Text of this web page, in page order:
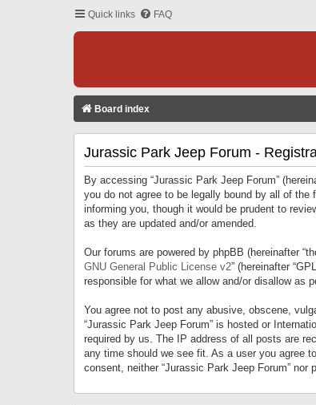
Quick links FAQ
Board index
Jurassic Park Jeep Forum -
By accessing “Jurassic Park Jeep Forum”
you do not agree to be legally bound by all of the
informing you, though it would be prudent to
as they are updated and/or amended.
Our forums are powered by phpBB (hereinafter
GNU General Public License v2” (hereinafter
responsible for what we allow and/or disallow as
You agree not to post any abusive, obscene,
“Jurassic Park Jeep Forum” is hosted or
required by us. The IP address of all posts are
any time should we see fit. As a user you agree
consent, neither “Jurassic Park Jeep Forum”